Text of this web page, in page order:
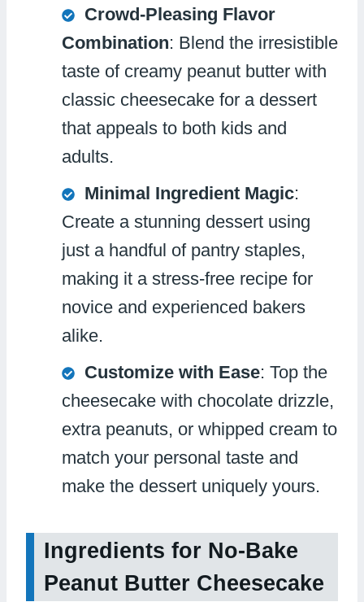
Crowd-Pleasing Flavor
Combination: Blend the irresistible
taste of creamy peanut butter with
classic cheesecake for a dessert
that appeals to both kids and
adults.
Minimal Ingredient Magic:
Create a stunning dessert using
just a handful of pantry staples,
making it a stress-free recipe for
novice and experienced bakers
alike.
Customize with Ease: Top the
cheesecake with chocolate drizzle,
extra peanuts, or whipped cream to
match your personal taste and
make the dessert uniquely yours.
Ingredients for No-Bake
Peanut Butter Cheesecake